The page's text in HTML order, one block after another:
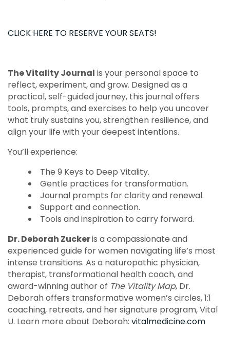
CLICK HERE TO RESERVE YOUR SEATS!
The Vitality Journal is your personal space to
reflect, experiment, and grow. Designed as a
practical, self-guided journey, this journal offers
tools, prompts, and exercises to help you uncover
what truly sustains you, strengthen resilience, and
align your life with your deepest intentions.
You’ll experience:
The 9 Keys to Deep Vitality.
Gentle practices for transformation.
Journal prompts for clarity and renewal.
Support and connection.
Tools and inspiration to carry forward.
Dr. Deborah Zuckeris a compassionate and
experienced guide for women navigating life’s most
intense transitions. As a naturopathic physician,
therapist, transformational health coach, and
award-winning author of The Vitality Map, Dr.
Deborah offers transformative women’s circles, 1:1
coaching, retreats, and her signature program, Vital
U. Learn more about Deborah: vitalmedicine.com